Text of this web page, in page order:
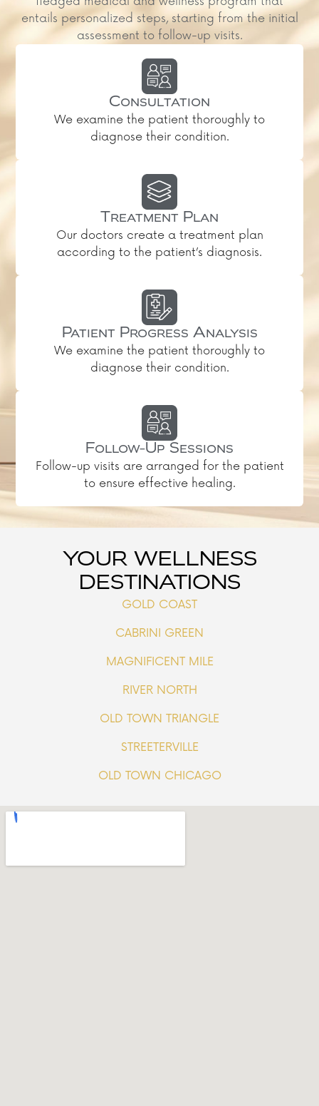
entails personalized steps, starting from the initial
assessment to follow-up visits.
Consultation
We examine the patient thoroughly to
diagnose their condition.
Treatment Plan
Our doctors create a treatment plan
according to the patient’s diagnosis.
Patient Progress Analysis
We examine the patient thoroughly to
diagnose their condition.
Follow-Up Sessions
Follow-up visits are arranged for the patient
to ensure effective healing.
YOUR WELLNESS
DESTINATIONS
GOLD COAST
CABRINI GREEN
MAGNIFICENT MILE
RIVER NORTH
OLD TOWN TRIANGLE
STREETERVILLE
OLD TOWN CHICAGO